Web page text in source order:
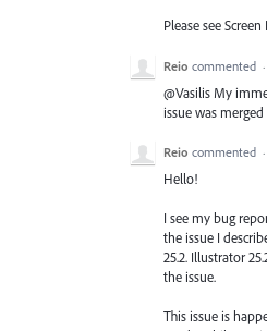
Please see
Reio commented ·
@Vasilis My
issue was
Reio commented ·
Hello!
I see my bug
the issue I
25.2. Illustrator
the issue.
This issue is